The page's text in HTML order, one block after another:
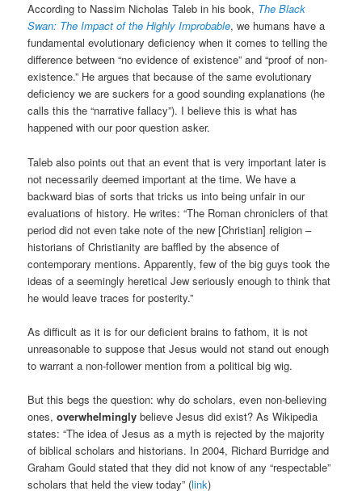
According to Nassim Nicholas Taleb in his book, The Black
Swan: The Impact of the Highly Improbable, we humans have a
fundamental evolutionary deficiency when it comes to telling the
difference between “no evidence of existence” and “proof of non-
existence.” He argues that because of the same evolutionary
deficiency we are suckers for a good sounding explanations (he
calls this the “narrative fallacy”). I believe this is what has
happened with our poor question asker.
Taleb also points out that an event that is very important later is
not necessarily deemed important at the time. We have a
backward bias of sorts that tricks us into being unfair in our
evaluations of history. He writes: “The Roman chroniclers of that
period did not even take note of the new [Christian] religion –
historians of Christianity are baffled by the absence of
contemporary mentions. Apparently, few of the big guys took the
ideas of a seemingly heretical Jew seriously enough to think that
he would leave traces for posterity.”
As difficult as it is for our deficient brains to fathom, it is not
unreasonable to suppose that Jesus would not stand out enough
to warrant a non-follower mention from a political big wig.
But this begs the question: why do scholars, even non-believing
ones,overwhelmingly believe Jesus did exist? As Wikipedia
states: “The idea of Jesus as a myth is rejected by the majority
of biblical scholars and historians. In 2004, Richard Burridge and
Graham Gould stated that they did not know of any “respectable”
scholars that held the view today” (link)